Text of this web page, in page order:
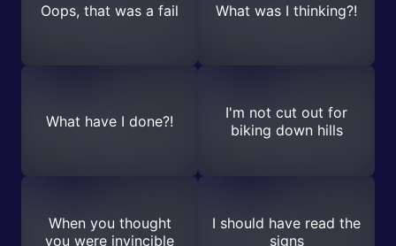
Oops, that was a fail What was I thinking?!
What have I done?!
I'm not cut out for
biking down hills
When you thought
you were invincible
I should have read the
signs